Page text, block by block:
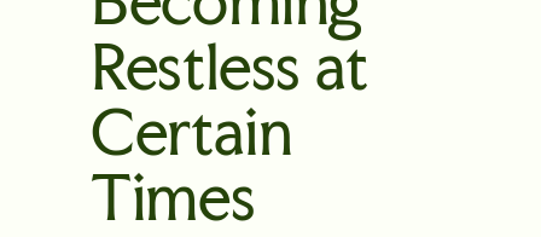
Restless at
Certain
Times